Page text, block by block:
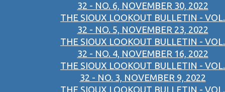
32 - NO. 6, NOVEMBER 30, 2022
THE SIOUX LOOKOUT BULLETIN - VOL.
32 - NO. 5, NOVEMBER 23, 2022
THE SIOUX LOOKOUT BULLETIN - VOL.
32 - NO. 4, NOVEMBER 16, 2022
THE SIOUX LOOKOUT BULLETIN - VOL.
32 - NO. 3, NOVEMBER 9, 2022
THE SIOUX LOOKOUT BULLETIN - VOL.